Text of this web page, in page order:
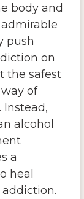
body and
push
on
the safest
of
Instead,
alcohol
a
heal